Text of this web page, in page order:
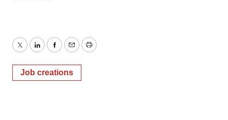
TwitterLinkedInFacebook
EmailPrint
Job creations